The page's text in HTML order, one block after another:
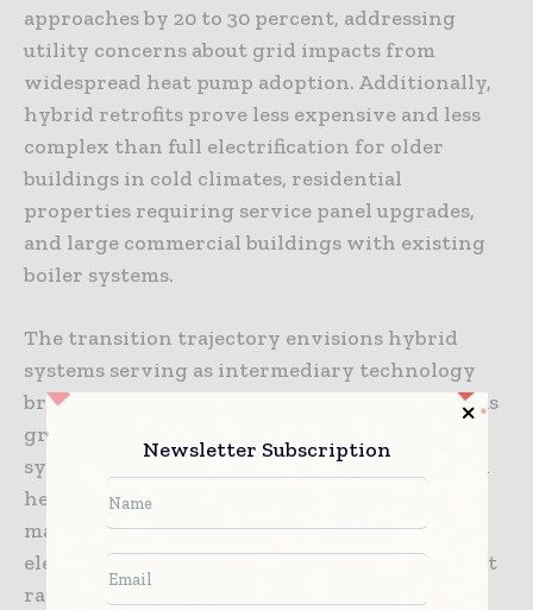
approaches by 20 to 30 percent, addressing
utility concerns about grid impacts from
widespread heat pump adoption. Additionally,
hybrid retrofits prove less expensive and less
complex than full electrification for older
buildings in cold climates, residential
properties requiring service panel upgrades,
and large commercial buildings with existing
boiler systems.
The transition trajectory envisions hybrid
systems serving as intermediary technology
bridging toward eventual full electrification as
grid decarbonization progresses, electrical
system upgrades become less burdensome, and
heat pump costs continue declining through
manufacturing scale economies. Hybrid
electrification represents not a destination but
rather a pragmatic path acknowledging
Newsletter Subscription